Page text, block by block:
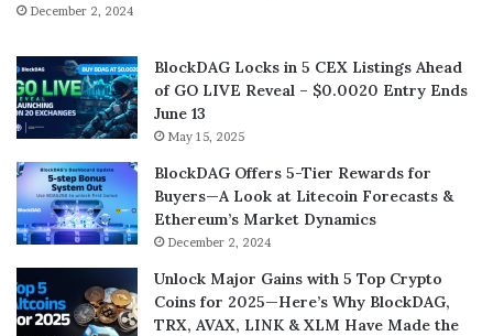
December 2, 2024
BlockDAG Locks in 5 CEX Listings Ahead
of GO LIVE Reveal – $0.0020 Entry Ends
June 13
May 15, 2025
BlockDAG Offers 5-Tier Rewards for
Buyers—A Look at Litecoin Forecasts &
Ethereum’s Market Dynamics
December 2, 2024
Unlock Major Gains with 5 Top Crypto
Coins for 2025—Here’s Why BlockDAG,
TRX, AVAX, LINK & XLM Have Made the